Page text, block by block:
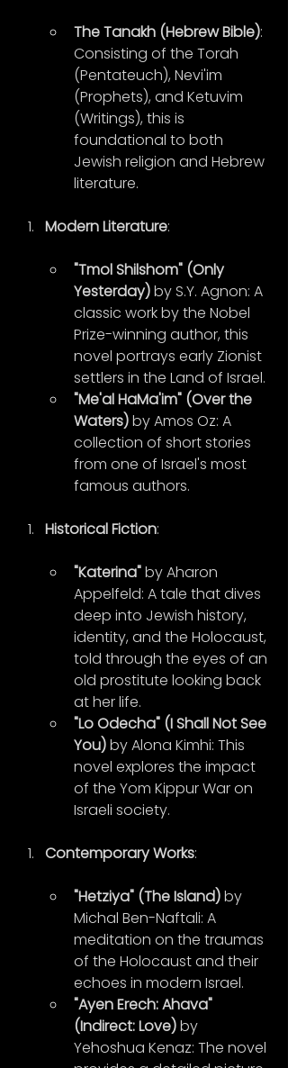
The Tanakh (Hebrew Bible):
Consisting of the Torah
(Pentateuch), Nevi'im
(Prophets), and Ketuvim
(Writings), this is
foundational to both
Jewish religion and Hebrew
literature.
Modern Literature:
"Tmol Shilshom" (Only
Yesterday) by S.Y. Agnon: A
classic work by the Nobel
Prize-winning author, this
novel portrays early Zionist
settlers in the Land of Israel.
"Me'al HaMa'im" (Over the
Waters) by Amos Oz: A
collection of short stories
from one of Israel's most
famous authors.
Historical Fiction:
"Katerina" by Aharon
Appelfeld: A tale that dives
deep into Jewish history,
identity, and the Holocaust,
told through the eyes of an
old prostitute looking back
at her life.
"Lo Odecha" (I Shall Not See
You) by Alona Kimhi: This
novel explores the impact
of the Yom Kippur War on
Israeli society.
Contemporary Works:
"Hetziya" (The Island) by
Michal Ben-Naftali: A
meditation on the traumas
of the Holocaust and their
echoes in modern Israel.
"Ayen Erech: Ahava"
(Indirect: Love) by
Yehoshua Kenaz: The novel